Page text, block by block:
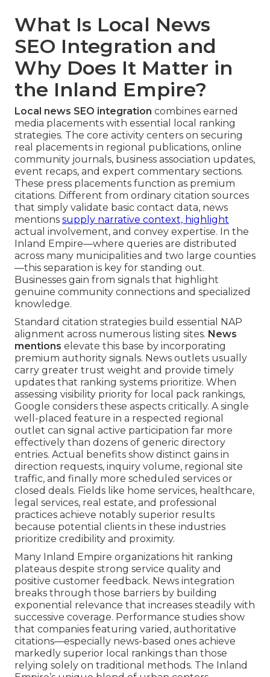
What Is Local News
SEO Integration and
Why Does It Matter in
the Inland Empire?
Local news SEO integration combines earned
media placements with essential local ranking
strategies. The core activity centers on securing
real placements in regional publications, online
community journals, business association updates,
event recaps, and expert commentary sections.
These press placements function as premium
citations. Different from ordinary citation sources
that simply validate basic contact data, news
mentions supply narrative context, highlight
actual involvement, and convey expertise. In the
Inland Empire—where queries are distributed
across many municipalities and two large counties
—this separation is key for standing out.
Businesses gain from signals that highlight
genuine community connections and specialized
knowledge.
Standard citation strategies build essential NAP
alignment across numerous listing sites. News
mentions elevate this base by incorporating
premium authority signals. News outlets usually
carry greater trust weight and provide timely
updates that ranking systems prioritize. When
assessing visibility priority for local pack rankings,
Google considers these aspects critically. A single
well-placed feature in a respected regional
outlet can signal active participation far more
effectively than dozens of generic directory
entries. Actual benefits show distinct gains in
direction requests, inquiry volume, regional site
traffic, and finally more scheduled services or
closed deals. Fields like home services, healthcare,
legal services, real estate, and professional
practices achieve notably superior results
because potential clients in these industries
prioritize credibility and proximity.
Many Inland Empire organizations hit ranking
plateaus despite strong service quality and
positive customer feedback. News integration
breaks through those barriers by building
exponential relevance that increases steadily with
successive coverage. Performance studies show
that companies featuring varied, authoritative
citations—especially news-based ones achieve
markedly superior local rankings than those
relying solely on traditional methods. The Inland